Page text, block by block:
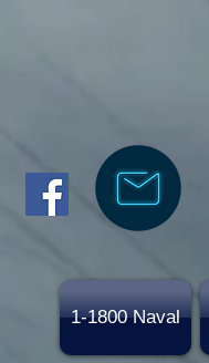
1-1800 Naval